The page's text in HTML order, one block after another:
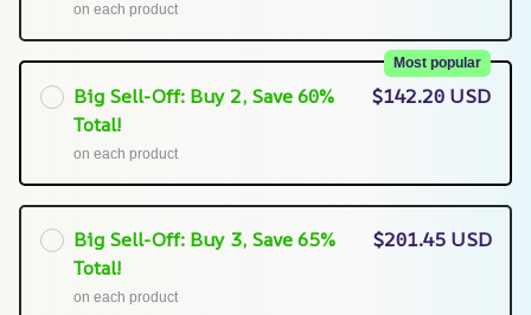
on each product
Big Sell-Off: Buy 2, Save 60%
Total!
Most popular
on each product
$142.20 USD
Big Sell-Off: Buy 3, Save 65%
Total!
on each product
$201.45 USD